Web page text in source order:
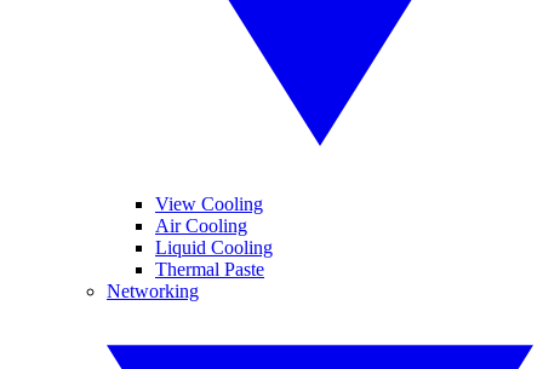
View Cooling
Air Cooling
Liquid Cooling
Thermal Paste
Networking